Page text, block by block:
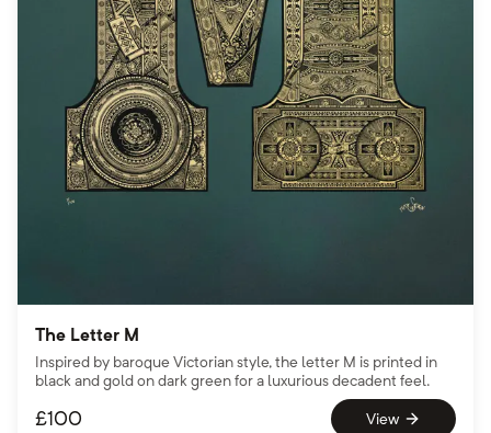
The Letter M
Inspired by baroque Victorian style, the letter M is printed in
black and gold on dark green for a luxurious decadent feel.
£100 View